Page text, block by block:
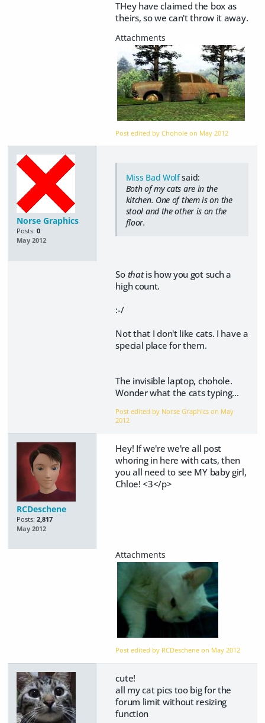
THey have claimed the box as
theirs, so we can't throw it away.
Post edited by Chohole on May 2012
Norse Graphics
Posts: 0
May 2012
Miss Bad Wolfsaid:
Both of my cats are in the
kitchen. One of them is on the
stool and the other is on the
floor.
So thatis how you got such a
high count.
:-/
Not that I don't like cats. I have a
special place for them.
The invisible laptop, chohole.
Wonder what the cats typing...
Post edited by Norse Graphics on May
2012
RCDeschene
Posts: 2,817
May 2012
Hey! If we're we're all post
whoring in here with cats, then
you all need to see MY baby girl,
Chloe! <3</p>
Post edited by RCDeschene on May 2012
cute!
all my cat pics too big for the
forum limit without resizing
function